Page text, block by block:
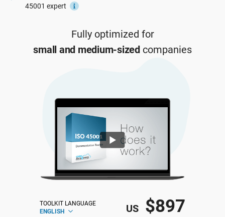
ISO 45001
ISO 22301
Education
Health organizations
45001 expert
Fully optimized for
small and medium-sizedcompanies
TOOLKIT LANGUAGE
ENGLISH
US $897